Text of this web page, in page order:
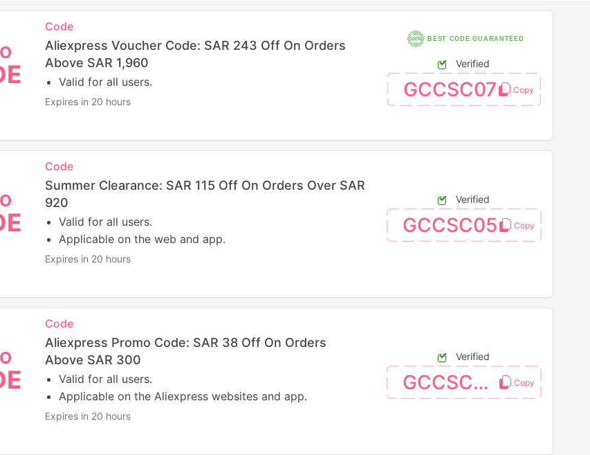
Code
Aliexpress Voucher Code: SAR 243 Off On Orders
Above SAR 1,960
Valid for all users.
Expires in 20 hours
BEST CODE GUARANTEED
Verified
GCCSC07
Code
Summer Clearance: SAR 115 Off On Orders Over SAR
920
Valid for all users.
Applicable on the web and app.
Expires in 20 hours
Verified
GCCSC05
Code
Aliexpress Promo Code: SAR 38 Off On Orders
Above SAR 300
Valid for all users.
Applicable on the Aliexpress websites and app.
Expires in 20 hours
Verified
GCCSC03